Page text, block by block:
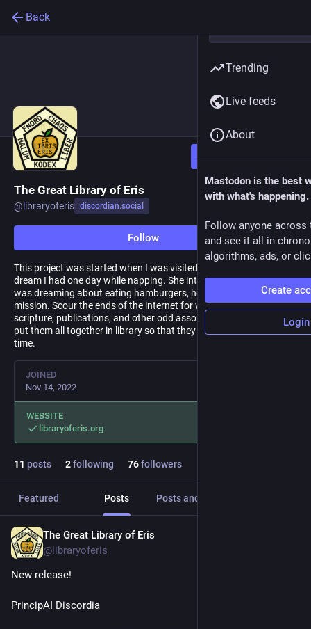
Back
Follow
The Great Library of Eris
@ libraryoferis discordian.social
Follow
This project was started when I was visited by the goddess in a
dream I had one day while napping. She interrupted me while I
was dreaming about eating hamburgers, how rude. I was given a
mission. Scour the ends of the internet for wholy Discordian
scripture, publications, and other odd assortments of media and
put them all together in library so that they may not be lost to
time.
JOINED
Nov 14, 2022
WEBSITE
libraryoferis.org
11 posts 2following 76followers
Featured Posts Posts and replies
The Great Library of Eris
@libraryoferis
New release!
PrincipAI Discordia
Trending
Live feeds
About
Mastodon is the best
with what's happening.
Follow anyone across
and see it all in
algorithms, ads, or
Create
Login